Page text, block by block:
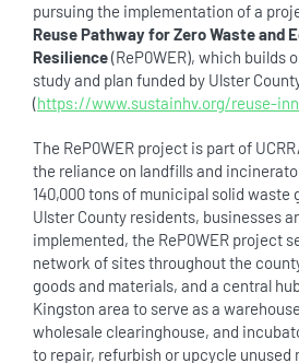
pursuing the implementation of a
Reuse Pathway for Zero Waste and
Resilience(ReP0WER), which builds
study and plan funded by Ulster
(https://www.sustainhv.org/reuse-
The ReP0WER project is part of
the reliance on landfills and
140,000 tons of municipal solid waste
Ulster County residents, businesses
implemented, the ReP0WER project
network of sites throughout the
goods and materials, and a central
Kingston area to serve as a
wholesale clearinghouse, and
to repair, refurbish or upcycle unused